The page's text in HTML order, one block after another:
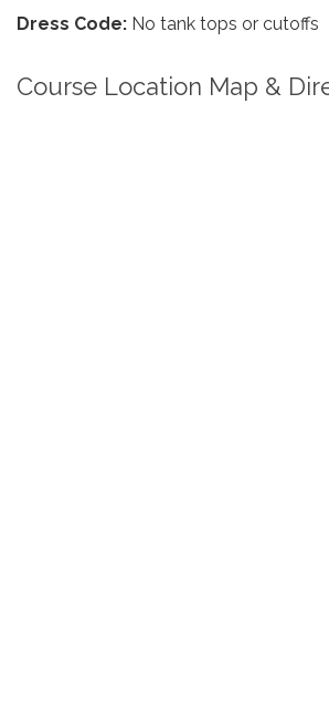
Dress Code: No tank tops or cutoffs
Course Location Map &